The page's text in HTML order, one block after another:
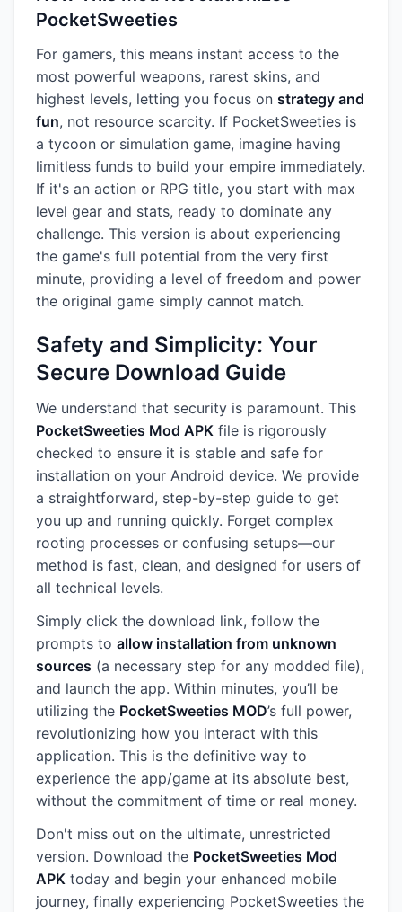
PocketSweeties
For gamers, this means instant access to the
most powerful weapons, rarest skins, and
highest levels, letting you focus on strategy and
fun, not resource scarcity. If PocketSweeties is
a tycoon or simulation game, imagine having
limitless funds to build your empire immediately.
If it's an action or RPG title, you start with max
level gear and stats, ready to dominate any
challenge. This version is about experiencing
the game's full potential from the very first
minute, providing a level of freedom and power
the original game simply cannot match.
Safety and Simplicity: Your
Secure Download Guide
We understand that security is paramount. This
PocketSweeties Mod APK file is rigorously
checked to ensure it is stable and safe for
installation on your Android device. We provide
a straightforward, step-by-step guide to get
you up and running quickly. Forget complex
rooting processes or confusing setups—our
method is fast, clean, and designed for users of
all technical levels.
Simply click the download link, follow the
prompts to allow installation from unknown
sources (a necessary step for any modded file),
and launch the app. Within minutes, you’ll be
utilizing the PocketSweeties MOD’s full power,
revolutionizing how you interact with this
application. This is the definitive way to
experience the app/game at its absolute best,
without the commitment of time or real money.
Don't miss out on the ultimate, unrestricted
version. Download the PocketSweeties Mod
APK today and begin your enhanced mobile
journey, finally experiencing PocketSweeties the